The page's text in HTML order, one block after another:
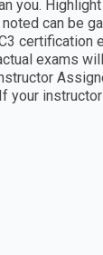
you.
can be
exams
your